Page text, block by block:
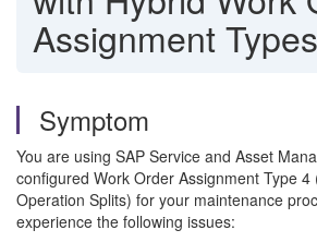
Assignment Types
Symptom
You are using SAP Service and Asset
configured Work Order Assignment Type 4
Operation Splits) for your maintenance
experience the following issues: